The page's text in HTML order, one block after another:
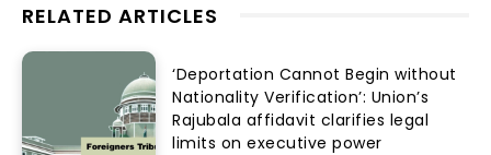
RELATED ARTICLES
‘Deportation Cannot Begin without
Nationality Verification’: Union’s
Rajubala affidavit clarifies legal
limits on executive power